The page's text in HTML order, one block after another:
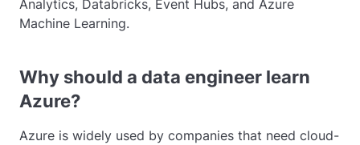
Analytics, Databricks, Event Hubs, and Azure
Machine Learning.
Why should a data engineer learn
Azure?
Azure is widely used by companies that need cloud-